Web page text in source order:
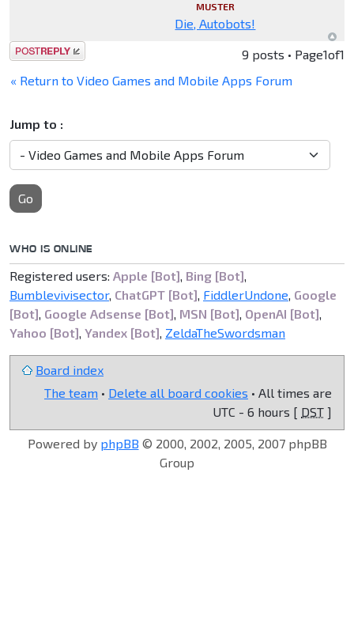
MUSTER
Die, Autobots!
Post a reply 9 posts • Page1of1
« Return to Video Games and Mobile Apps Forum
Jump to :
Go
WHO IS ONLINE
Registered users: Apple [Bot], Bing [Bot],
Bumblevivisector, ChatGPT [Bot], FiddlerUndone, Google
[Bot], Google Adsense [Bot], MSN [Bot], OpenAI [Bot],
Yahoo [Bot], Yandex [Bot], ZeldaTheSwordsman
Board index
The team • Delete all board cookies • All times are
UTC - 6 hours [ DST ]
Powered by phpBB © 2000, 2002, 2005, 2007 phpBB
Group